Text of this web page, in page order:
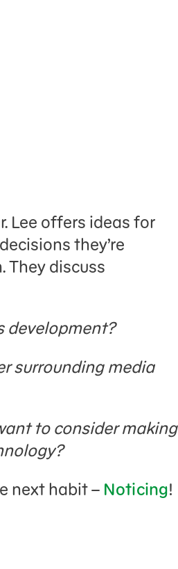
Lee offers ideas for
they’re
They discuss
development?
surrounding media
to consider making
next habit – Noticing!